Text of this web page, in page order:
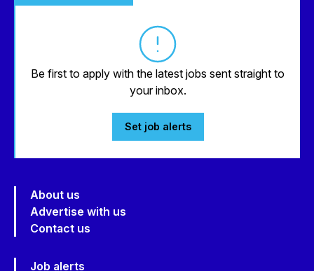
Be first to apply with the latest jobs sent straight to
your inbox.
Set job alerts
About us
Advertise with us
Contact us
Job alerts